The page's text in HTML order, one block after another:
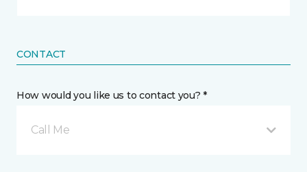
CONTACT
How would you like us to contact you? *
Call Me